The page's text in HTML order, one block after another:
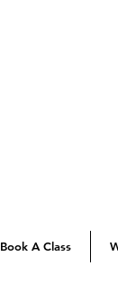
Book A Class